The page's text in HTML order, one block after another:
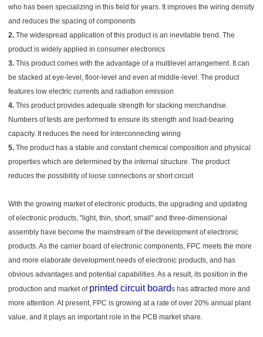
who has been specializing in this field for years. It improves the wiring density
and reduces the spacing of components
2. The widespread application of this product is an inevitable trend. The
product is widely applied in consumer electronics
3. This product comes with the advantage of a multilevel arrangement. It can
be stacked at eye-level, floor-level and even at middle-level. The product
features low electric currents and radiation emission
4. This product provides adequate strength for stacking merchandise.
Numbers of tests are performed to ensure its strength and load-bearing
capacity. It reduces the need for interconnecting wiring
5. The product has a stable and constant chemical composition and physical
properties which are determined by the internal structure. The product
reduces the possibility of loose connections or short circuit
With the growing market of electronic products, the upgrading and updating
of electronic products, "light, thin, short, small" and three-dimensional
assembly have become the mainstream of the development of electronic
products. As the carrier board of electronic components, FPC meets the more
and more elaborate development needs of electronic products, and has
obvious advantages and potential capabilities. As a result, its position in the
production and market of printed circuit boards has attracted more and
more attention. At present, FPC is growing at a rate of over 20% annual plant
value, and it plays an important role in the PCB market share.